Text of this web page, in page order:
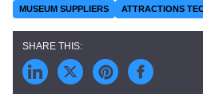
MUSEUM SUPPLIERS
ATTRACTIONS